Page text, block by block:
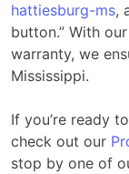
hattiesburg-ms,
button.” With
warranty, we
Mississippi.
If you’re ready
check out our
stop by one of